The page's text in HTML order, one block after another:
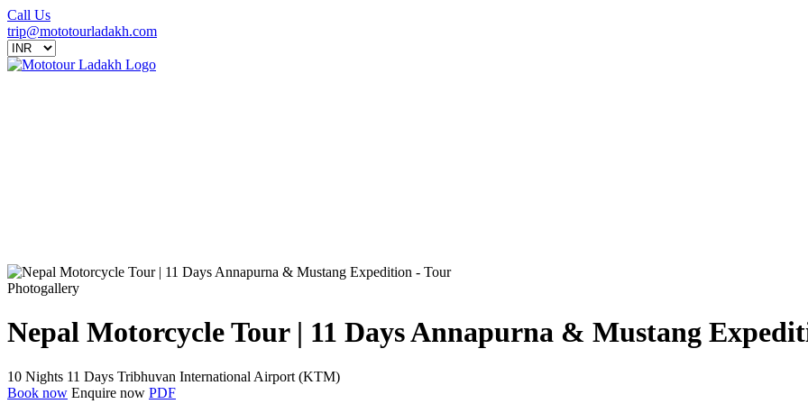
Call Us
trip@mototourladakh.com
Photogallery
Nepal Motorcycle Tour | 11 Days Annapurna & Mustang
10 Nights 11 Days Tribhuvan International Airport (KTM)
Book now Enquire now PDF